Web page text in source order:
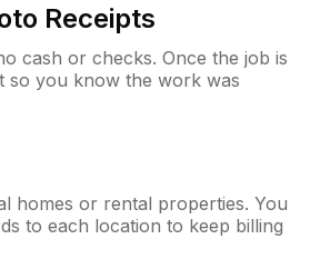
Receipts
cash or checks. Once the job is
so you know the work was
homes or rental properties. You
to each location to keep billing